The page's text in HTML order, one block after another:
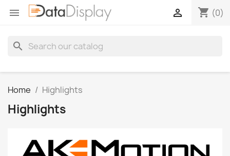
 shopping_cart (0)

search
Home Highlights
Highlights